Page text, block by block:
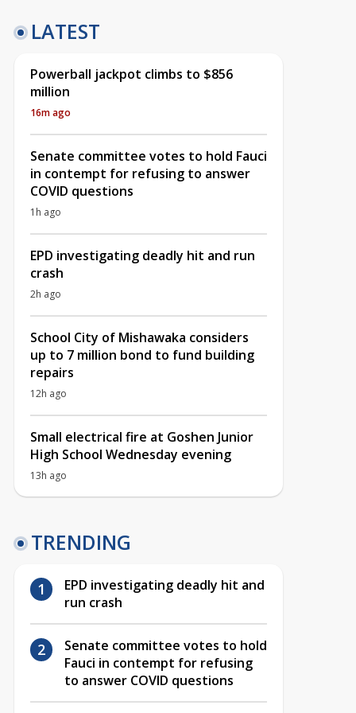
LATEST
Powerball jackpot climbs to $856
million
16m ago
Senate committee votes to hold Fauci
in contempt for refusing to answer
COVID questions
1h ago
EPD investigating deadly hit and run
crash
2h ago
School City of Mishawaka considers
up to 7 million bond to fund building
repairs
12h ago
Small electrical fire at Goshen Junior
High School Wednesday evening
13h ago
TRENDING
EPD investigating deadly hit and
run crash
Senate committee votes to hold
Fauci in contempt for refusing
to answer COVID questions